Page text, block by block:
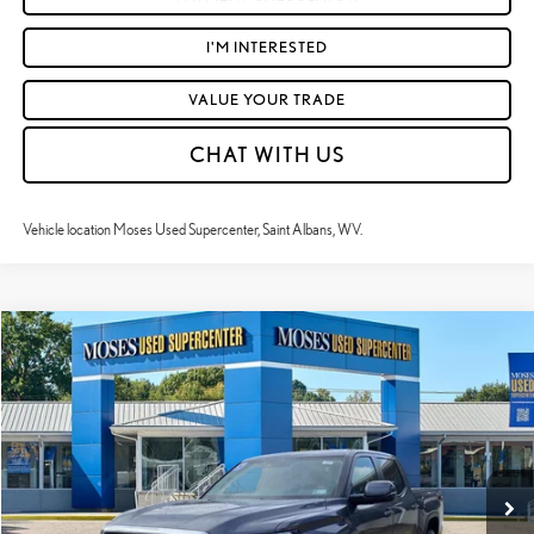
I'M INTERESTED
VALUE YOUR TRADE
CHAT WITH US
Vehicle location Moses Used Supercenter, Saint Albans, WV.
2024TOYOTA TUNDRASR5
Price Drop
VIN:5TFLA5DB9RX152737Stock:TC60430A
72,481 mi Ext.:Magnetic Gray Metallic Int.:Boulder
$37,568
MOSES PRICE:
Retail Price:
$36,993
Doc Fee
+$575
Moses Price
$37,568
Compare Vehicle